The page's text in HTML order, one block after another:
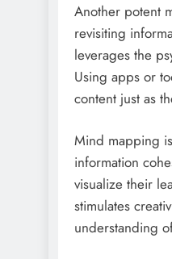
Another potent
revisiting
leverages the
Using apps or
content just as
Mind mapping
information
visualize their
stimulates
understanding